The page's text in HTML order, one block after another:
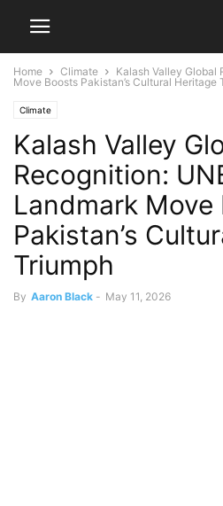
Home Climate
Kalash Valley Global
Move Boosts Pakistan’s Cultural Heritage
Climate
Kalash Valley
Recognition:
Landmark Move
Pakistan’s
Triumph
By Aaron Black - May 11, 2026